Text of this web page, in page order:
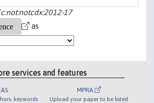
17
as
services and features
keywords
MPRA
Upload your paper to be listed